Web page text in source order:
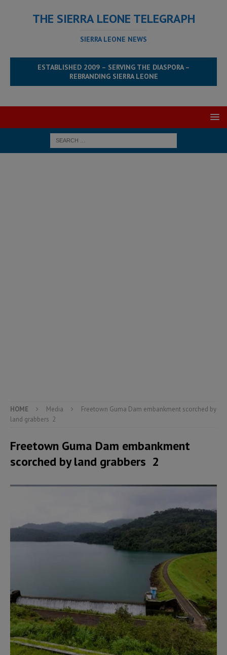
THE SIERRA LEONE TELEGRAPH
SIERRA LEONE NEWS
ESTABLISHED 2009 – SERVING THE DIASPORA –
REBRANDING SIERRA LEONE
HOME Media
Freetown Guma Dam embankment scorched by
land grabbers 2
Freetown Guma Dam embankment
scorched by land grabbers 2